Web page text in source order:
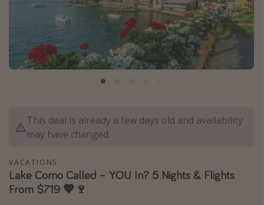
Destination guide
Canada
Caribbean
Asia
Vacation types
This deal is already a few days old and availability
may have changed.
VACATIONS
Lake Como Called – YOU In? 5 Nights & Flights
From $719 💖🍷